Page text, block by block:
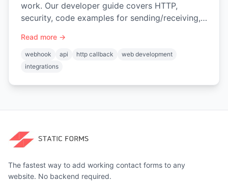
work. Our developer guide covers HTTP,
security, code examples for sending/receiving,
Read more →
webhook api http callback
web development
integrations
The fastest way to add working contact forms to any
website. No backend required.